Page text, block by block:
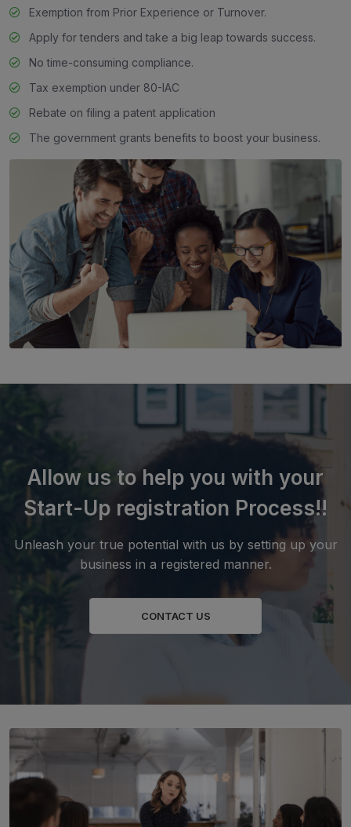
Exemption from Prior Experience or Turnover.
Apply for tenders and take a big leap towards success.
No time-consuming compliance.
Tax exemption under 80-IAC
Rebate on filing a patent application
The government grants benefits to boost your business.
Allow us to help you with your
Start-Up registration Process!!
Unleash your true potential with us by setting up your
business in a registered manner.
CONTACT US